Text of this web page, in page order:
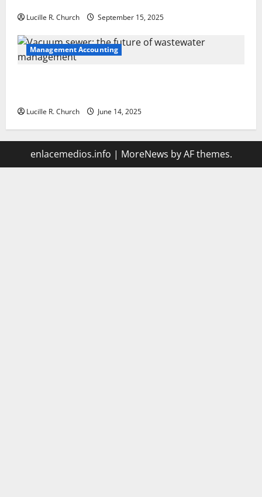
Lucille R. Church September 15, 2025
Management Accounting
Lucille R. Church June 14, 2025
enlacemedios.info | MoreNews by AF themes.